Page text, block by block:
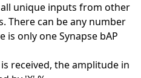
unique inputs from other
There can be any number
only one Synapse bAP
received, the amplitude in